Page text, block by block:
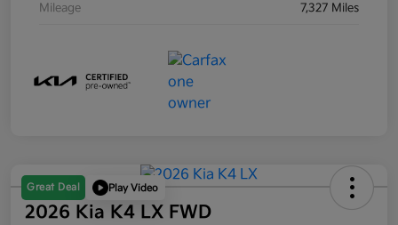
Mileage 7,327 Miles
Great Deal Play Video
2026 Kia K4 LX FWD